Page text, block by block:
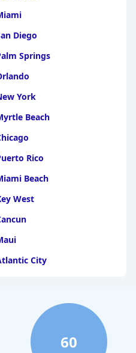
Sao Miguel
Diego
Springs
York
Beach
Rico
Beach
West
City
60